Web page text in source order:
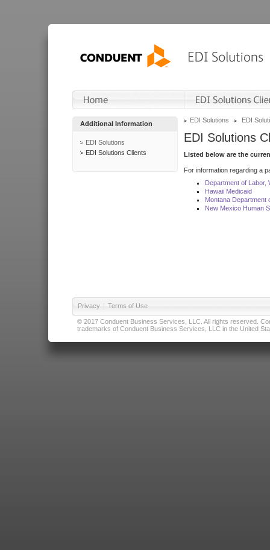
Additional Information
EDI Solutions
EDI Solutions Clients
EDI Solutions EDI
EDI Solutions
Listed below are the
For information regarding a
Department of Labor,
Hawaii Medicaid
Montana Department
New Mexico Human
Privacy | Terms of Use
© 2017 Conduent Business Services, LLC. All rights reserved.
trademarks of Conduent Business Services, LLC in the United